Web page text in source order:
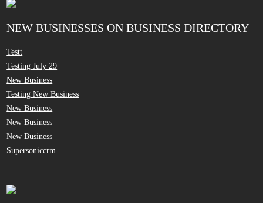
NEW BUSINESSES ON BUSINESS DIRECTORY
Testt
Testing July 29
New Business
Testing New Business
New Business
New Business
New Business
Supersoniccrm